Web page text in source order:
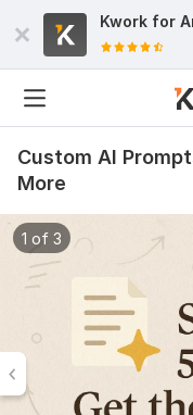
Kwork for
Custom AI
More
1 of 3